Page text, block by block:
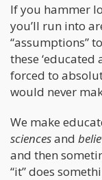
If you hammer
you’ll run into
“assumptions”
these ‘educated
forced to
would never
We make
sciencesand
and then
“it” does